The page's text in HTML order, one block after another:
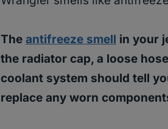
The antifreeze smell in your
the radiator cap, a loose
coolant system should tell
replace any worn